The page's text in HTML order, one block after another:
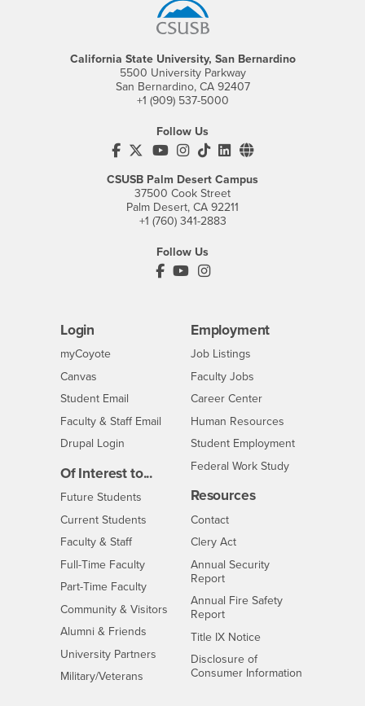
California State University, San Bernardino
5500 University Parkway
San Bernardino, CA 92407
+1 (909) 537-5000
Follow Us
CSUSB's Facebook
CSUSB's Twitter
CSUSB's YouTube
CSUSB's Instagram
CSUSB's TikTok
CSUSB's LinkedIn
CSUSB's Social
CSUSB Palm Desert Campus
37500 Cook Street
Palm Desert, CA 92211
+1 (760) 341-2883
Follow Us
PDC's Facebook
PDC's YouTube
PDC's Instagram
Login
myCoyoteLogin
Canvas
Student Email
Faculty & Staff Email
Drupal Login
Of Interest to...
Future Students
Current Students
Faculty & StaffInterests
Full-Time FacultyInterests
Part-Time FacultyInterests
Community & Visitors Interests
Alumni & Friends
University Partners Interests
Military/Veterans
Employment
CSUSB
Job Listings
Faculty Jobs
Career Center- CSUSB
Human Resources
Student Employment
Federal Work Study
Resources
ContactCSUSB
Clery Act
Annual Security
Report
Annual Fire Safety
Report
Title IX Notice- CSUSB
Disclosure of
Consumer Information